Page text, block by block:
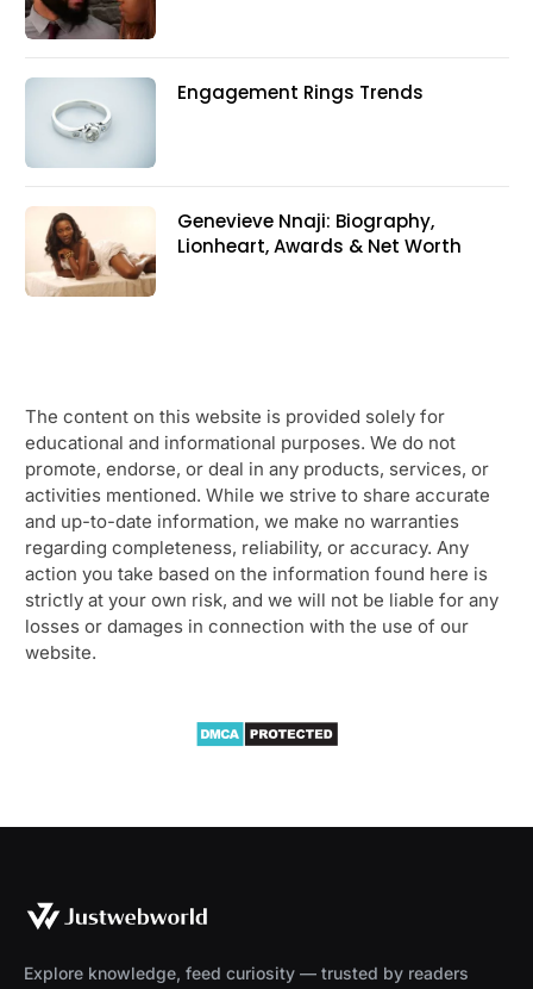
Engagement Rings Trends
Genevieve Nnaji: Biography,
Lionheart, Awards & Net Worth
The content on this website is provided solely for
educational and informational purposes. We do not
promote, endorse, or deal in any products, services, or
activities mentioned. While we strive to share accurate
and up-to-date information, we make no warranties
regarding completeness, reliability, or accuracy. Any
action you take based on the information found here is
strictly at your own risk, and we will not be liable for any
losses or damages in connection with the use of our
website.
Explore knowledge, feed curiosity — trusted by readers